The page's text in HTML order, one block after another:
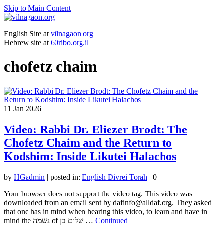
Skip to Main Content
English Site at vilnagaon.org
Hebrew site at 60ribo.org.il
chofetz chaim
11 Jan 2026
Video: Rabbi Dr. Eliezer Brodt: The
Chofetz Chaim and the Return to
Kodshim: Inside Likutei Halachos
by HGadmin | posted in: English Divrei Torah | 0
Your browser does not support the video tag. This video was
downloaded from an email sent by dafinfo@alldaf.org. They asked
that one has in mind when hearing this video, to learn and have in
mind the נשמה of שלום בן … Continued